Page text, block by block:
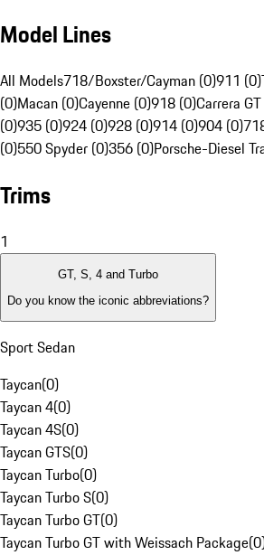
Model Lines
All Models718/Boxster/Cayman (0)911 (0)
(0)Macan (0)Cayenne (0)918 (0)Carrera
(0)935 (0)924 (0)928 (0)914 (0)904 (0)
(0)550 Spyder (0)356 (0)Porsche-Diesel
Trims
1
GT, S, 4 and Turbo
Do you know the iconic abbreviations?
Sport Sedan
Taycan(0)
Taycan 4(0)
Taycan 4S(0)
Taycan GTS(0)
Taycan Turbo(0)
Taycan Turbo S(0)
Taycan Turbo GT(0)
Taycan Turbo GT with Weissach Package(0